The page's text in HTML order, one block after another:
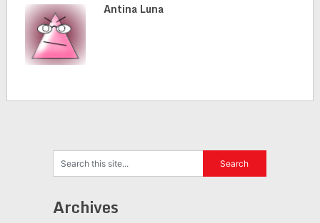
Antina Luna
Archives